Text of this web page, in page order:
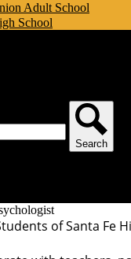
Adult School
School
Search
of Santa Fe